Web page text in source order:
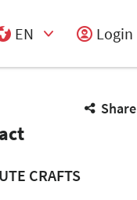
EN
Login
Share
CRAFTS